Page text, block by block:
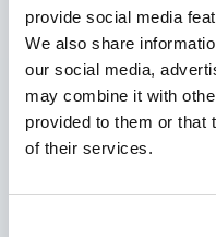
provide social media
We also share
our social media,
may combine it with
provided to them or that
of their services.
Maximum price
Pay only on
Express processing
Personal dashboard
Multi-location setup